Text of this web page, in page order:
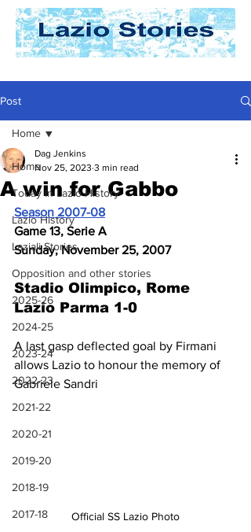
Post
Home
Today In Lazio History
Lazio History
Laziali Stories
Opposition and other stories
2025-26
2024-25
2023-24
2022-23
2021-22
2020-21
2019-20
2018-19
2017-18
Home
A win for Gabbo
Dag Jenkins
Nov 25, 2023 3 min read
Season 2007-08
Game 13, Serie A
Sunday, November 25, 2007
Stadio Olimpico, Rome
Lazio Parma 1-0
A last gasp deflected goal by Firmani
allows Lazio to honour the memory of
Gabriele Sandri
Official SS Lazio Photo